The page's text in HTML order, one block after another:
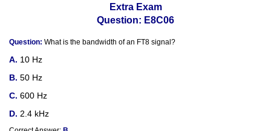
Extra Exam
Question: E8C06
Question: What is the bandwidth of an FT8 signal?
10 Hz
50 Hz
600 Hz
2.4 kHz